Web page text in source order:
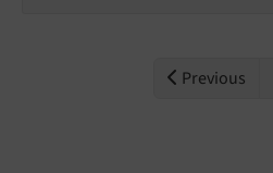
Previous